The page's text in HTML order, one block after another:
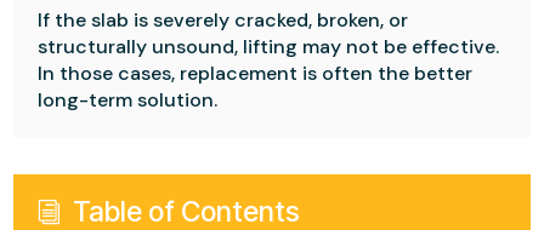
If the slab is severely cracked, broken, or
structurally unsound, lifting may not be effective.
In those cases, replacement is often the better
long-term solution.
i Table of Contents